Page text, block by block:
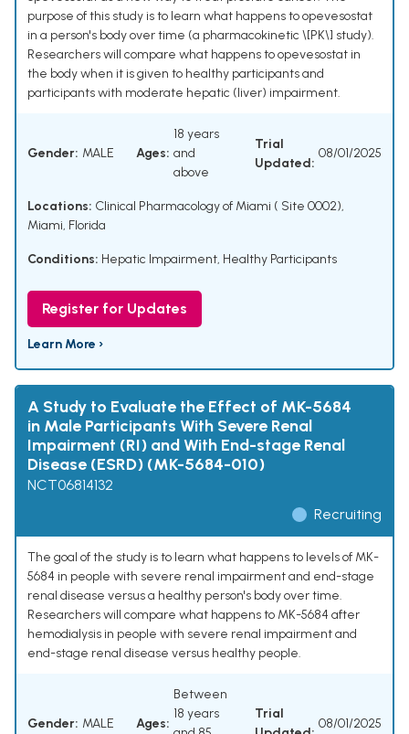
purpose of this study is to learn what happens to opevesostat
in a person's body over time (a pharmacokinetic \[PK\] study).
Researchers will compare what happens to opevesostat in
the body when it is given to healthy participants and
participants with moderate hepatic (liver) impairment.
Gender: MALE Ages:
18 years
and
above
Trial
Updated:
08/01/2025
Locations: Clinical Pharmacology of Miami ( Site 0002),
Miami, Florida
Conditions: Hepatic Impairment, Healthy Participants
Register for Updates
Learn More ›
A Study to Evaluate the Effect of MK-5684
in Male Participants With Severe Renal
Impairment (RI) and With End-stage Renal
Disease (ESRD) (MK-5684-010)
NCT06814132
Recruiting
The goal of the study is to learn what happens to levels of MK-
5684 in people with severe renal impairment and end-stage
renal disease versus a healthy person's body over time.
Researchers will compare what happens to MK-5684 after
hemodialysis in people with severe renal impairment and
end-stage renal disease versus healthy people.
Gender: MALE Ages:
Between
18 years
Trial
08/01/2025